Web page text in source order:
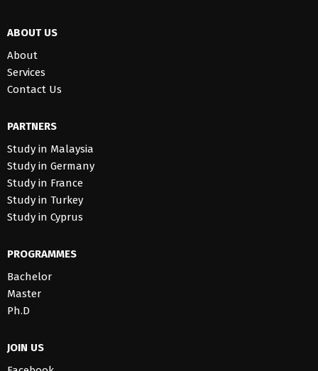
ABOUT US
About
Services
Contact Us
PARTNERS
Study in Malaysia
Study in Germany
Study in France
Study in Turkey
Study in Cyprus
PROGRAMMES
Bachelor
Master
Ph.D
JOIN US